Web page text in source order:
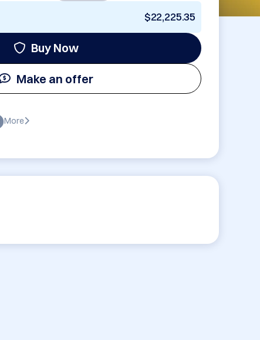
$22,225.35
Buy Now
Make an offer
More